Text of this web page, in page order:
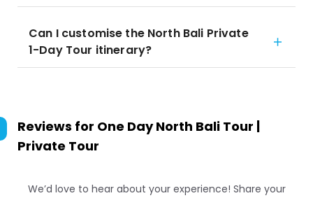
Can I customise the North Bali Private
1-Day Tour itinerary?
Reviews for One Day North Bali Tour |
Private Tour
We’d love to hear about your experience! Share your